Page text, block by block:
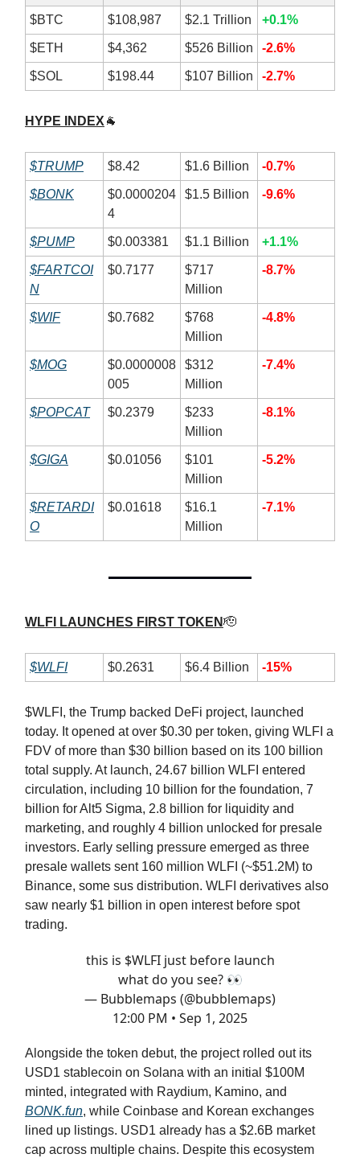
$BTC $108,987 $2.1 Trillion +0.1%
$ETH $4,362 $526 Billion -2.6%
$SOL $198.44 $107 Billion -2.7%
HYPE INDEX 🐐
$TRUMP $8.42 $1.6 Billion -0.7%
$BONK
$0.0000204
4
$1.5 Billion -9.6%
$PUMP $0.003381 $1.1 Billion +1.1%
$FARTCOI
N
$0.7177
$717
Million
-8.7%
$WIF $0.7682
$768
Million
-4.8%
$MOG
$0.0000008
005
$312
Million
-7.4%
$POPCAT $0.2379
$233
Million
-8.1%
$GIGA $0.01056
$101
Million
-5.2%
$RETARDI
O
$0.01618
$16.1
Million
-7.1%
WLFI LAUNCHES FIRST TOKEN🫡
$WLFI $0.2631 $6.4 Billion -15%
$WLFI, the Trump backed DeFi project, launched
today. It opened at over $0.30 per token, giving WLFI a
FDV of more than $30 billion based on its 100 billion
total supply. At launch, 24.67 billion WLFI entered
circulation, including 10 billion for the foundation, 7
billion for Alt5 Sigma, 2.8 billion for liquidity and
marketing, and roughly 4 billion unlocked for presale
investors. Early selling pressure emerged as three
presale wallets sent 160 million WLFI (~$51.2M) to
Binance, some sus distribution. WLFI derivatives also
saw nearly $1 billion in open interest before spot
trading.
this is $WLFI just before launch
what do you see? 👀
— Bubblemaps (@bubblemaps)
12:00 PM • Sep 1, 2025
Alongside the token debut, the project rolled out its
USD1 stablecoin on Solana with an initial $100M
minted, integrated with Raydium, Kamino, and
BONK.fun, while Coinbase and Korean exchanges
lined up listings. USD1 already has a $2.6B market
cap across multiple chains. Despite this ecosystem